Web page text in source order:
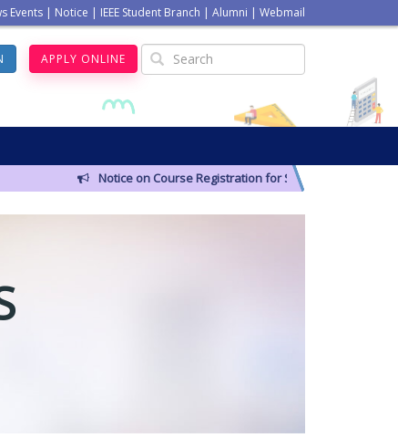
Events | Notice | IEEE Student Branch | Alumni | Webmail
APPLY ONLINE
Notice on Course Registration for Summer-2026 Semester